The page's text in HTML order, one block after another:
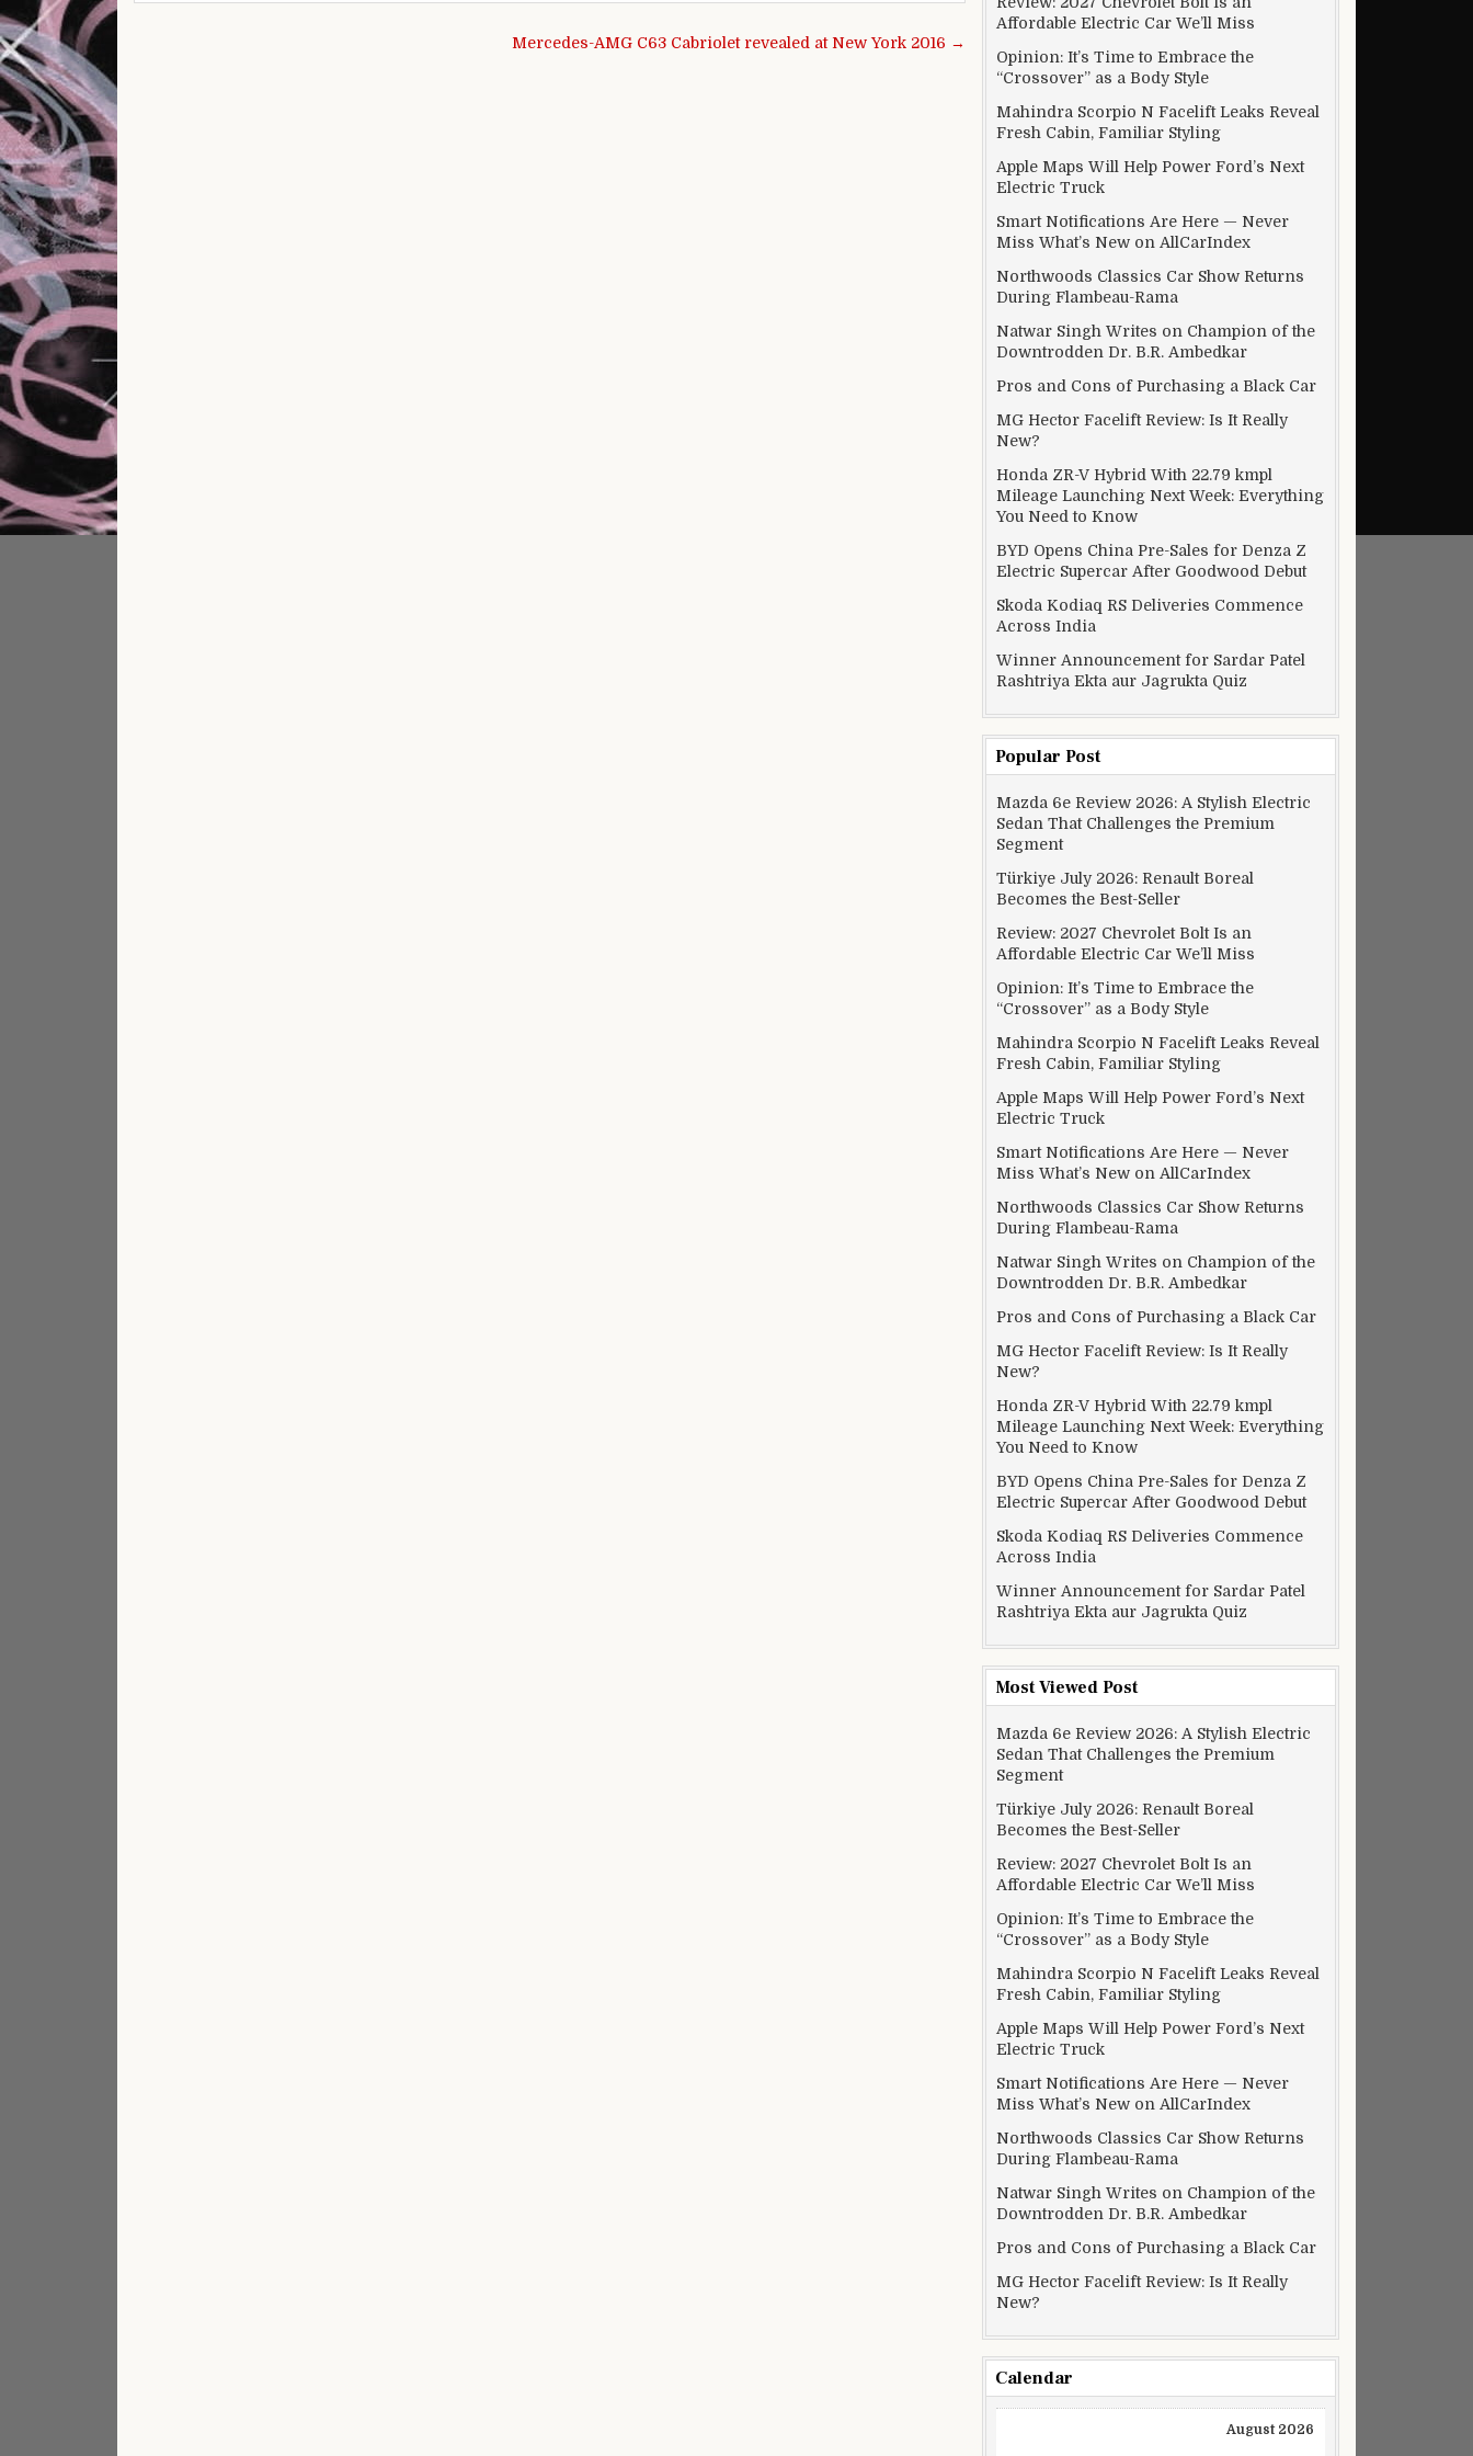
Mercedes-AMG C63 Cabriolet revealed at New York 2016 →
Affordable Electric Car We’ll Miss
Opinion: It’s Time to Embrace the
“Crossover” as a Body Style
Mahindra Scorpio N Facelift Leaks Reveal
Fresh Cabin, Familiar Styling
Apple Maps Will Help Power Ford’s Next
Electric Truck
Smart Notifications Are Here — Never
Miss What’s New on AllCarIndex
Northwoods Classics Car Show Returns
During Flambeau-Rama
Natwar Singh Writes on Champion of the
Downtrodden Dr. B.R. Ambedkar
Pros and Cons of Purchasing a Black Car
MG Hector Facelift Review: Is It Really
New?
Honda ZR-V Hybrid With 22.79 kmpl
Mileage Launching Next Week: Everything
You Need to Know
BYD Opens China Pre-Sales for Denza Z
Electric Supercar After Goodwood Debut
Skoda Kodiaq RS Deliveries Commence
Across India
Winner Announcement for Sardar Patel
Rashtriya Ekta aur Jagrukta Quiz
Popular Post
Mazda 6e Review 2026: A Stylish Electric
Sedan That Challenges the Premium
Segment
Türkiye July 2026: Renault Boreal
Becomes the Best-Seller
Review: 2027 Chevrolet Bolt Is an
Affordable Electric Car We’ll Miss
Opinion: It’s Time to Embrace the
“Crossover” as a Body Style
Mahindra Scorpio N Facelift Leaks Reveal
Fresh Cabin, Familiar Styling
Apple Maps Will Help Power Ford’s Next
Electric Truck
Smart Notifications Are Here — Never
Miss What’s New on AllCarIndex
Northwoods Classics Car Show Returns
During Flambeau-Rama
Natwar Singh Writes on Champion of the
Downtrodden Dr. B.R. Ambedkar
Pros and Cons of Purchasing a Black Car
MG Hector Facelift Review: Is It Really
New?
Honda ZR-V Hybrid With 22.79 kmpl
Mileage Launching Next Week: Everything
You Need to Know
BYD Opens China Pre-Sales for Denza Z
Electric Supercar After Goodwood Debut
Skoda Kodiaq RS Deliveries Commence
Across India
Winner Announcement for Sardar Patel
Rashtriya Ekta aur Jagrukta Quiz
Most Viewed Post
Mazda 6e Review 2026: A Stylish Electric
Sedan That Challenges the Premium
Segment
Türkiye July 2026: Renault Boreal
Becomes the Best-Seller
Review: 2027 Chevrolet Bolt Is an
Affordable Electric Car We’ll Miss
Opinion: It’s Time to Embrace the
“Crossover” as a Body Style
Mahindra Scorpio N Facelift Leaks Reveal
Fresh Cabin, Familiar Styling
Apple Maps Will Help Power Ford’s Next
Electric Truck
Smart Notifications Are Here — Never
Miss What’s New on AllCarIndex
Northwoods Classics Car Show Returns
During Flambeau-Rama
Natwar Singh Writes on Champion of the
Downtrodden Dr. B.R. Ambedkar
Pros and Cons of Purchasing a Black Car
MG Hector Facelift Review: Is It Really
New?
Calendar
August 2026